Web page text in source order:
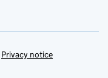
Privacy notice